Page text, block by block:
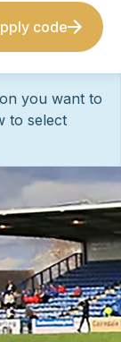
code
you want to
to select